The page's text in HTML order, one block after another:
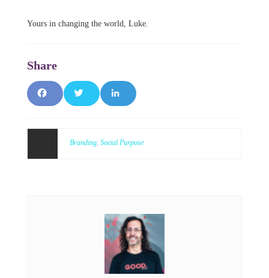
Yours in changing the world, Luke.
F
T
it
L
n
d
I
n
Branding, Social Purpose